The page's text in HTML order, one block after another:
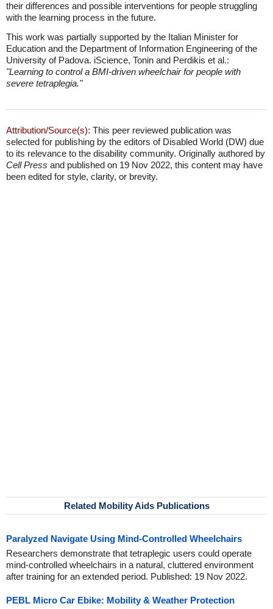
their differences and possible interventions for people struggling
with the learning process in the future.
This work was partially supported by the Italian Minister for
Education and the Department of Information Engineering of the
University of Padova. iScience, Tonin and Perdikis et al.:
"Learning to control a BMI-driven wheelchair for people with
severe tetraplegia."
Attribution/Source(s): This peer reviewed publication was
selected for publishing by the editors of Disabled World (DW) due
to its relevance to the disability community. Originally authored by
Cell Press and published on 19 Nov 2022, this content may have
been edited for style, clarity, or brevity.
Related Mobility Aids Publications
Paralyzed Navigate Using Mind-Controlled Wheelchairs
Researchers demonstrate that tetraplegic users could operate
mind-controlled wheelchairs in a natural, cluttered environment
after training for an extended period. Published: 19 Nov 2022.
PEBL Micro Car Ebike: Mobility & Weather Protection